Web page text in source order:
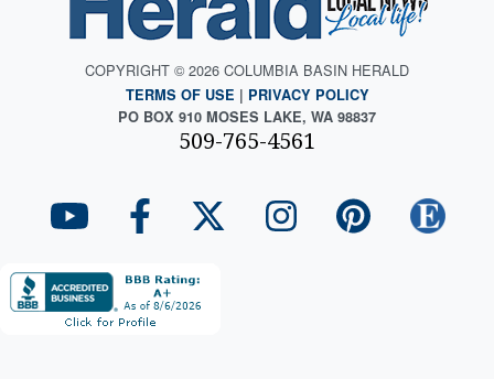
COPYRIGHT © 2026 COLUMBIA BASIN HERALD
TERMS OF USE | PRIVACY POLICY
PO BOX 910 MOSES LAKE, WA 98837
509-765-4561